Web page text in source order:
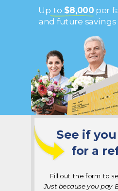
See if
for a
Fill out the form to
Just because you pay
Up to $8,000per
and future savings